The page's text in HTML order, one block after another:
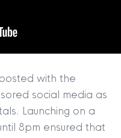
with the
social media as
Launching on a
8pm ensured that